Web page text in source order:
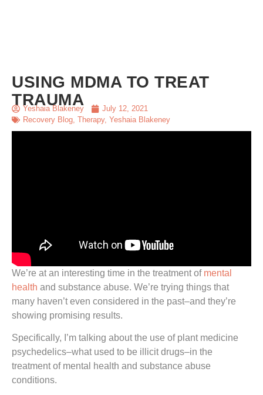
USING MDMA TO TREAT
TRAUMA
Yeshaia Blakeney
July 12, 2021
Recovery Blog, Therapy, Yeshaia Blakeney
We’re at an interesting time in the treatment of mental
health and substance abuse. We’re trying things that
many haven’t even considered in the past–and they’re
showing promising results.
Specifically, I’m talking about the use of plant medicine
psychedelics–what used to be illicit drugs–in the
treatment of mental health and substance abuse
conditions.